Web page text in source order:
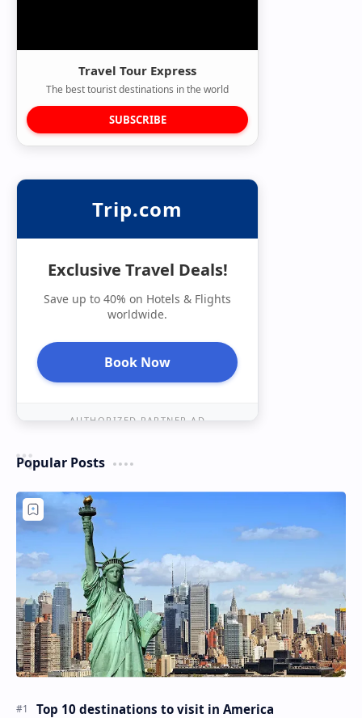
Travel Tour Express
The best tourist destinations in the world
SUBSCRIBE
Trip.com
Exclusive Travel Deals!
Save up to 40% on Hotels & Flights
worldwide.
Book Now
AUTHORIZED PARTNER AD
Popular Posts
Top 10 destinations to visit in America